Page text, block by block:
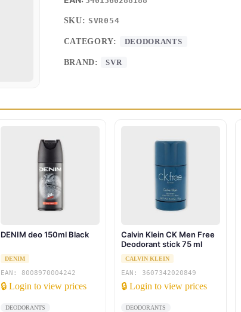
SKU: SVR054
CATEGORY: DEODORANTS
BRAND: SVR
DENIM deo 150ml Black
DENIM
EAN: 8008970004242
🔒 Login to view prices
DEODORANTS
Calvin Klein CK Men Free
Deodorant stick 75 ml
CALVIN KLEIN
EAN: 3607342020849
🔒 Login to view prices
DEODORANTS